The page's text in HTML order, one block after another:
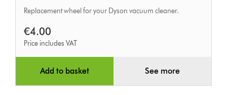
Replacement wheel for your Dyson vacuum cleaner.
€4.00
Price includes VAT
Add to basket See more